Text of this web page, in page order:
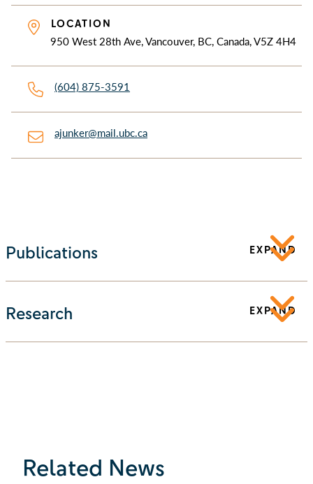
LOCATION
950 West 28th Ave, Vancouver, BC, Canada, V5Z 4H4
(604) 875-3591
ajunker@mail.ubc.ca
Publications EXPAND
Research EXPAND
Related News